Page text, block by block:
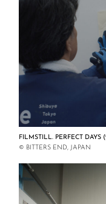
FILMSTILL. PERFECT DAYS
© BITTERS END, JAPAN